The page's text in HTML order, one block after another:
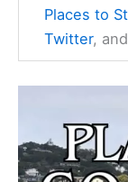
Places to
Twitter, and